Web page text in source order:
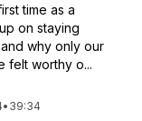
time as a
on staying
why only our
felt worthy o...
• 39:34